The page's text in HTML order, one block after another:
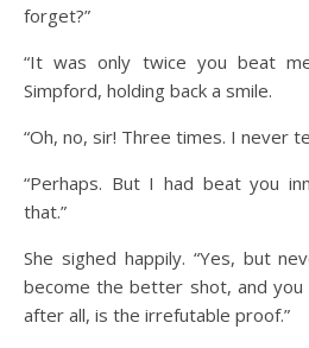
forget?”
“It was only twice you beat
Simpford, holding back a smile.
“Oh, no, sir! Three times. I never
“Perhaps. But I had beat you
that.”
She sighed happily. “Yes, but
become the better shot, and
after all, is the irrefutable proof.”